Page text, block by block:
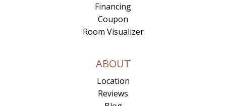
Financing
Coupon
Room Visualizer
ABOUT
Location
Reviews